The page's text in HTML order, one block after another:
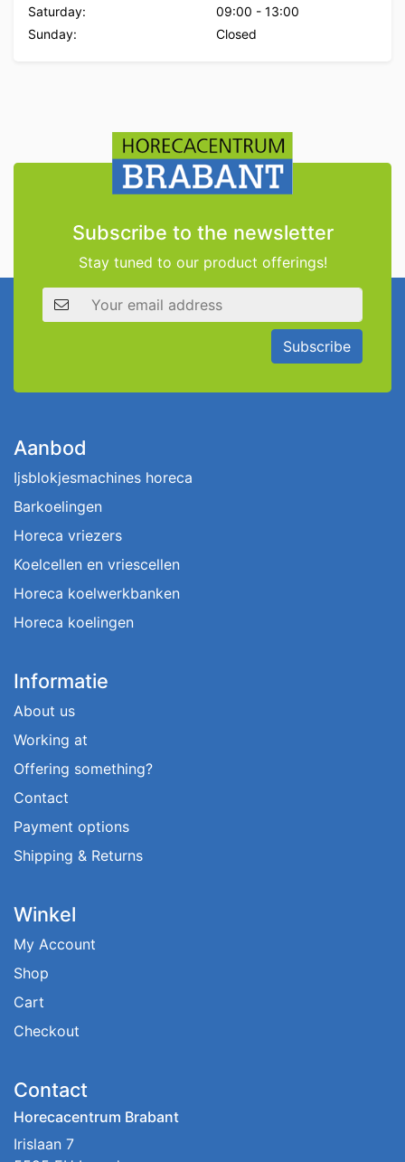
Saturday:
09:00 - 13:00
Sunday:
Closed
Subscribe to the newsletter
Stay tuned to our product offerings!
Email address
Subscribe
Aanbod
Ijsblokjesmachines horeca
Barkoelingen
Horeca vriezers
Koelcellen en vriescellen
Horeca koelwerkbanken
Horeca koelingen
Informatie
About us
Working at
Offering something?
Contact
Payment options
Shipping & Returns
Winkel
My Account
Shop
Cart
Checkout
Contact
Horecacentrum Brabant
Irislaan 7